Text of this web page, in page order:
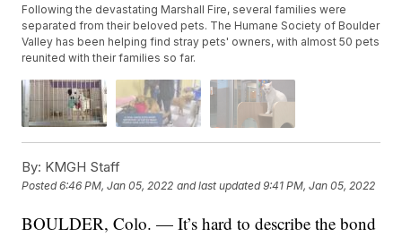
Following the devastating Marshall Fire, several families were
separated from their beloved pets. The Humane Society of Boulder
Valley has been helping find stray pets' owners, with almost 50 pets
reunited with their families so far.
By: KMGH Staff
Posted6:46 PM, Jan 05, 2022 and last updated 9:41 PM, Jan 05, 2022
BOULDER, Colo. — It’s hard to describe the bond